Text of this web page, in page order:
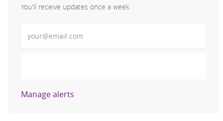
You'll receive updates once a week
Manage alerts